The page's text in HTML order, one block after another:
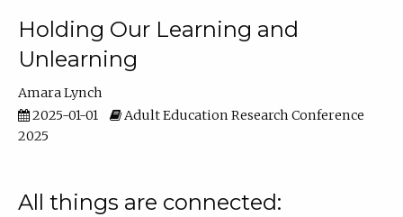
Holding Our Learning and
Unlearning
Amara Lynch
2025-01-01
Adult Education Research Conference
2025
All things are connected: